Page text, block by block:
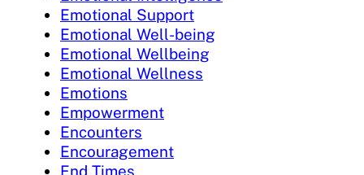
Emotional Support
Emotional Well-being
Emotional Wellbeing
Emotional Wellness
Emotions
Empowerment
Encounters
Encouragement
End Times